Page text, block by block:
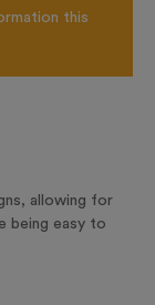
this
allowing for
being easy to